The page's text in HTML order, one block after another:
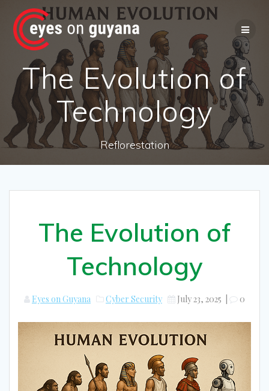
Skip
to
content
The Evolution of
Technology
Reflorestation
The Evolution of
Technology
Eyes on Guyana Cyber Security July 23, 2025 0